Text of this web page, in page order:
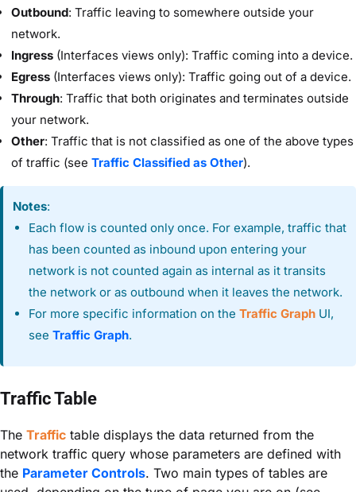
Outbound: Traffic leaving to somewhere outside your
network.
Ingress (Interfaces views only): Traffic coming into a device.
Egress (Interfaces views only): Traffic going out of a device.
Through: Traffic that both originates and terminates outside
your network.
Other: Traffic that is not classified as one of the above types
of traffic (see Traffic Classified as Other).
Notes:
Each flow is counted only once. For example, traffic that
has been counted as inbound upon entering your
network is not counted again as internal as it transits
the network or as outbound when it leaves the network.
For more specific information on the Traffic Graph UI,
see Traffic Graph.
Traffic Table
The Traffic table displays the data returned from the
network traffic query whose parameters are defined with
the Parameter Controls. Two main types of tables are